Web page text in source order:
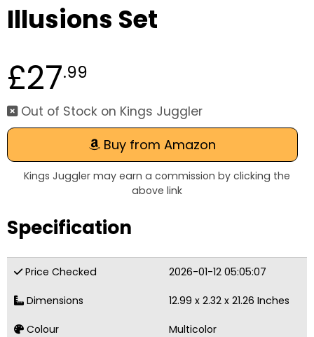
Illusions Set
£27.99
Out of Stock on Kings Juggler
Buy from Amazon
Kings Juggler may earn a commission by clicking the
above link
Specification
Price Checked 2026-01-12 05:05:07
Dimensions 12.99 x 2.32 x 21.26 Inches
Colour Multicolor